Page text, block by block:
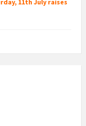
11th July raises